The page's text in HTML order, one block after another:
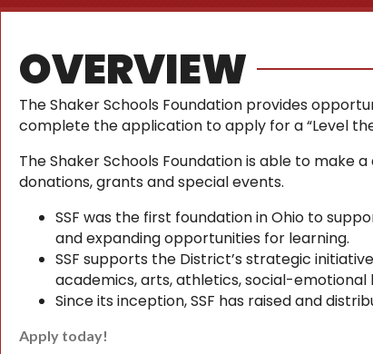
OVERVIEW
The Shaker Schools Foundation provides
complete the application to apply for a “Level
The Shaker Schools Foundation is able to
donations, grants and special events.
SSF was the first foundation in Ohio to
and expanding opportunities for learning.
SSF supports the District’s strategic
academics, arts, athletics, social-
Since its inception, SSF has raised and
Apply today!